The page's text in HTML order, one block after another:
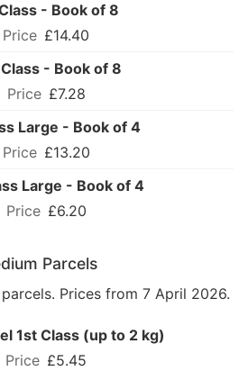
- Book of 8
£14.40
- Book of 8
£7.28
Large - Book of 4
£13.20
Large - Book of 4
£6.20
Parcels
Prices from 7 April 2026.
1st Class (up to 2 kg)
£5.45